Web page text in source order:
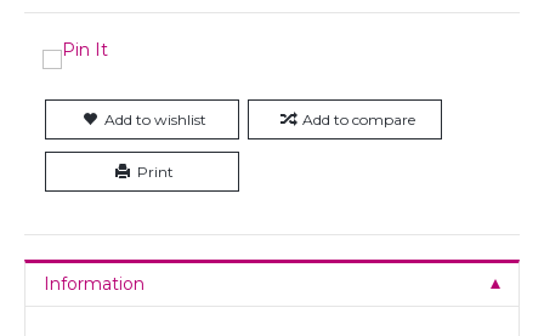
Add to wishlist Add to compare
Print
Information